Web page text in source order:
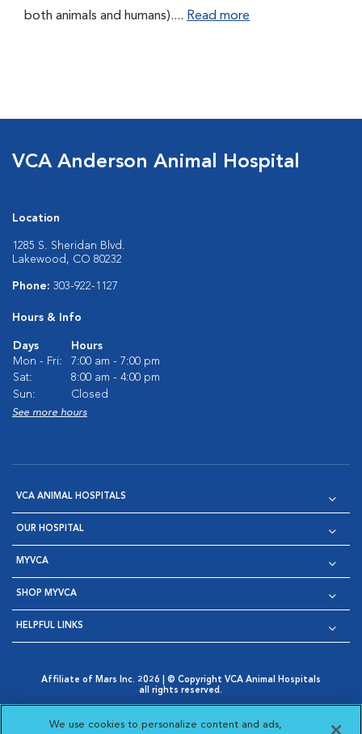
both animals and humans).... Read more
VCA Anderson Animal Hospital
Location
1285 S. Sheridan Blvd.
Lakewood, CO 80232
Phone: 303-922-1127
Hours & Info
Days
Hours
Mon - Fri:
7:00 am - 7:00 pm
Sat:
8:00 am - 4:00 pm
Sun:
Closed
See more hours
VCA ANIMAL HOSPITALS
OUR HOSPITAL
MYVCA
SHOP MYVCA
HELPFUL LINKS
Affiliate of Mars Inc. 2026 | © Copyright VCA Animal Hospitals
all rights reserved.
Opens in New Window
AdChoices
Opens in New Window
Cookie Notice
Opens in New Window
Cookies Settings
Your Privacy Choices
We use cookies to personalize content and ads,